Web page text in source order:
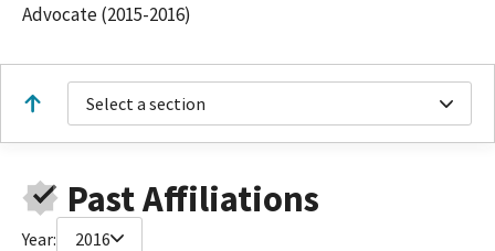
Advocate (2015-2016)
Select a section
Past Affiliations
Year: 2016